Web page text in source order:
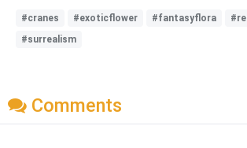
#cranes #exoticflower #fantasyflora
#surrealism
Comments